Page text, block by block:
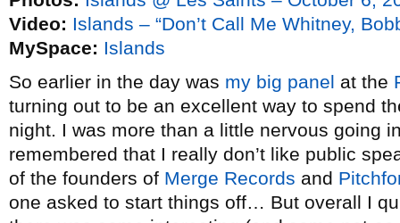
Video: Islands – “Don’t Call Me Whitney,
MySpace: Islands
So earlier in the day was my big panel at the
turning out to be an excellent way to spend
night. I was more than a little nervous going
remembered that I really don’t like public
of the founders of Merge Records and
one asked to start things off… But overall I